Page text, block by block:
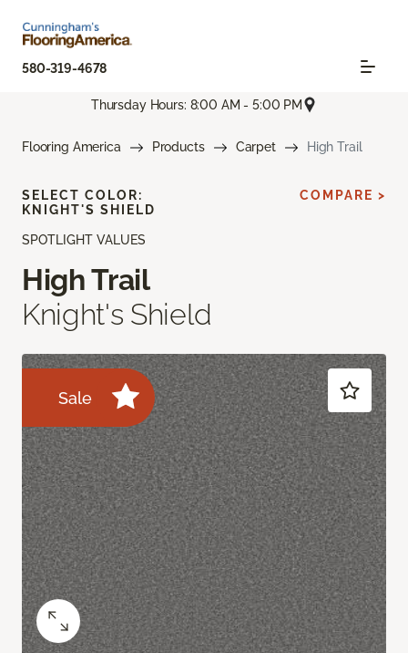
580-319-4678
Thursday Hours: 8:00 AM - 5:00 PM
Flooring America Products Carpet High Trail
SPOTLIGHT VALUES
High Trail
Knight's Shield
Sale
SELECT COLOR:
KNIGHT'S SHIELD
COMPARE >